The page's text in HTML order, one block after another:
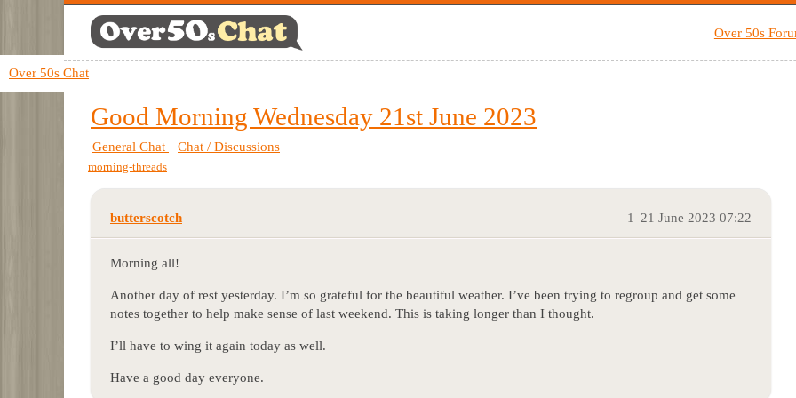
Over 50s
Over 50s Chat
Good Morning Wednesday 21st June 2023
General Chat Chat / Discussions
morning-threads
butterscotch 21 June 2023 07:22
1
Morning all!
Another day of rest yesterday. I’m so grateful for the beautiful weather. I’ve been trying to regroup and get some
notes together to help make sense of last weekend. This is taking longer than I thought.
I’ll have to wing it again today as well.
Have a good day everyone.